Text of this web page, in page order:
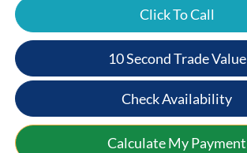
Click To Call
10 Second Trade Value
Check Availability
Calculate My Payment